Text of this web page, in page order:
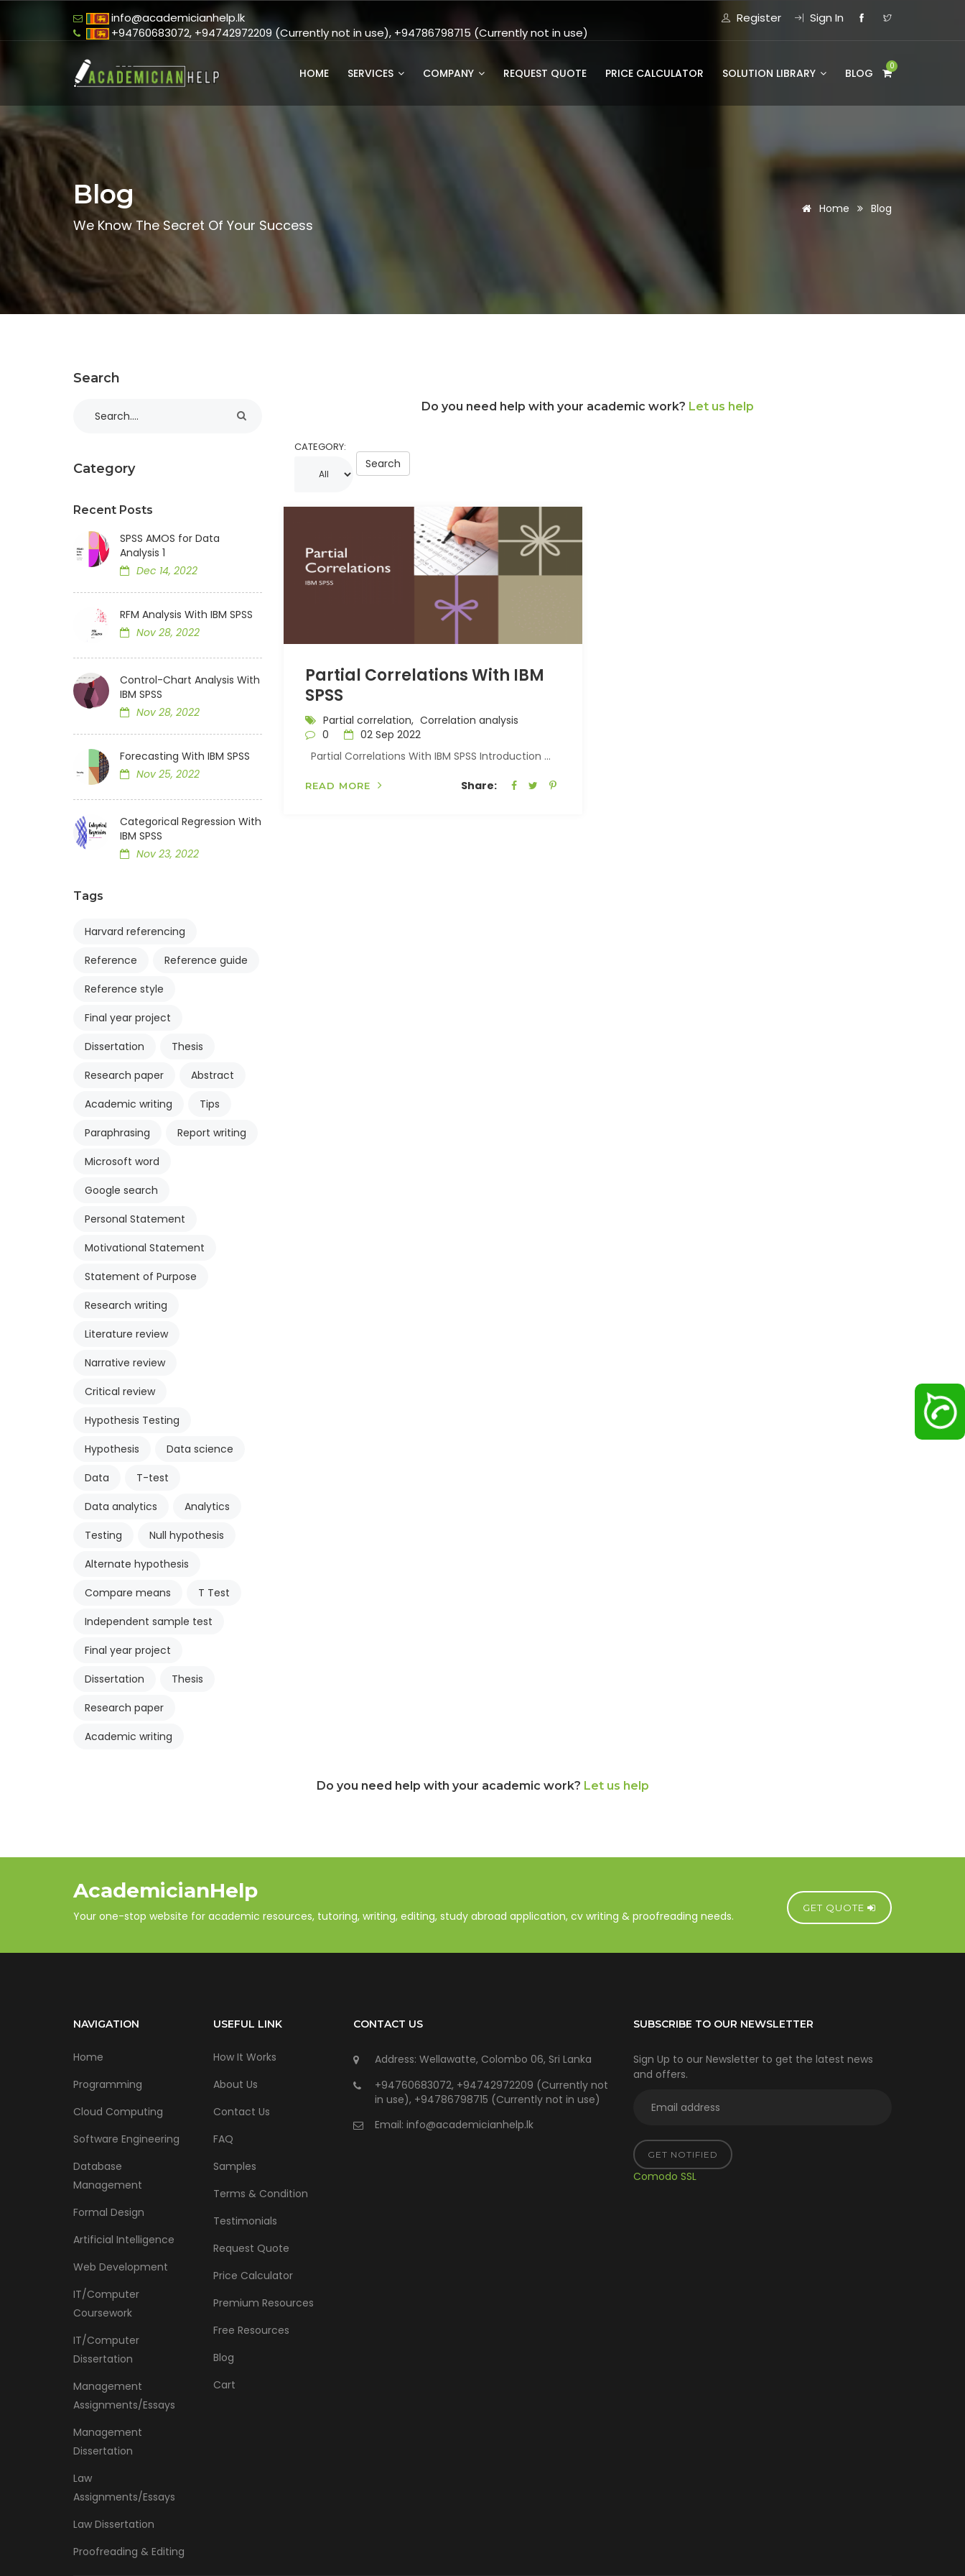
info@academicianhelp.lk
+94760683072, +94742972209 (Currently not in use), +94786798715 (Currently not in use)
Register Sign In
HOME SERVICES COMPANY REQUEST QUOTE PRICE CALCULATOR SOLUTION LIBRARY BLOG
0
Blog
We Know The Secret Of Your Success
Home Blog
Search
Category
Recent Posts
SPSS AMOS for Data
Analysis 1
Dec 14, 2022
RFM Analysis With IBM SPSS
Nov 28, 2022
Control-Chart Analysis With
IBM SPSS
Nov 28, 2022
Forecasting With IBM SPSS
Nov 25, 2022
Categorical Regression With
IBM SPSS
Nov 23, 2022
Tags
Harvard referencing
Reference
Reference guide
Reference style
Final year project
Dissertation
Thesis
Research paper
Abstract
Academic writing
Tips
Paraphrasing
Report writing
Microsoft word
Google search
Personal Statement
Motivational Statement
Statement of Purpose
Research writing
Literature review
Narrative review
Critical review
Hypothesis Testing
Hypothesis
Data science
Data
T-test
Data analytics
Analytics
Testing
Null hypothesis
Alternate hypothesis
Compare means
T Test
Independent sample test
Final year project
Dissertation
Thesis
Research paper
Academic writing
Do you need help with your academic work? Let us help
CATEGORY:
Search
Partial Correlations With IBM
SPSS
Partial correlation, Correlation analysis
0
02 Sep 2022
Partial Correlations With IBM SPSS Introduction ...
READ MORE Share:
Do you need help with your academic work? Let us help
AcademicianHelp
Your one-stop website for academic resources, tutoring, writing, editing, study abroad application, cv writing & proofreading needs.
GET QUOTE
NAVIGATION
Home
Programming
Cloud Computing
Software Engineering
Database
Management
Formal Design
Artificial Intelligence
Web Development
IT/Computer
Coursework
IT/Computer
Dissertation
Management
Assignments/Essays
Management
Dissertation
Law
Assignments/Essays
Law Dissertation
Proofreading & Editing
USEFUL LINK
How It Works
About Us
Contact Us
FAQ
Samples
Terms & Condition
Testimonials
Request Quote
Price Calculator
Premium Resources
Free Resources
Blog
Cart
CONTACT US
Address: Wellawatte, Colombo 06, Sri Lanka
+94760683072, +94742972209 (Currently not
in use), +94786798715 (Currently not in use)
Email: info@academicianhelp.lk
SUBSCRIBE TO OUR NEWSLETTER
Sign Up to our Newsletter to get the latest news
and offers.
GET NOTIFIED
Comodo SSL